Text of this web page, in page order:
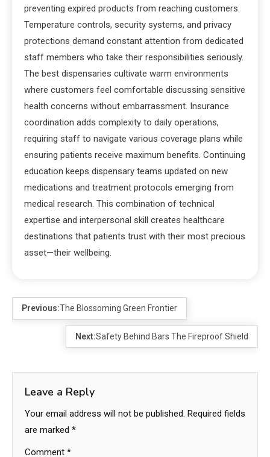
preventing expired products from reaching customers.
Temperature controls, security systems, and privacy
protections demand constant attention from dedicated
staff members who take their responsibilities seriously.
The best dispensaries cultivate warm environments
where customers feel comfortable discussing sensitive
health concerns without embarrassment. Insurance
coordination adds complexity to daily operations,
requiring staff to navigate various coverage plans while
ensuring patients receive maximum benefits. Continuing
education keeps dispensary teams updated on new
medications and treatment protocols emerging from
medical research. This combination of technical
expertise and interpersonal skill creates healthcare
destinations that patients trust with their most precious
asset—their wellbeing.
Previous:The Blossoming Green Frontier
Next:Safety Behind Bars The Fireproof Shield
Leave a Reply
Your email address will not be published. Required fields
are marked *
Comment *